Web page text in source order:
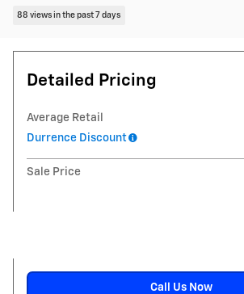
88 views in the past 7 days
Detailed Pricing
Average Retail
Durrence Discount
Sale Price
Call Us Now